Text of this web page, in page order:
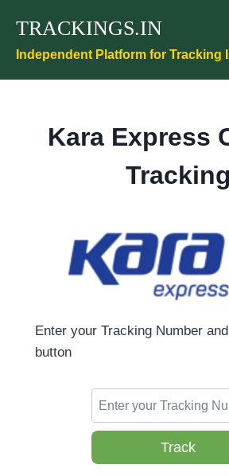
content
TRACKINGS.IN
Independent Platform for Tracking
Kara Express
Tracking
Enter your Tracking Number
button
Track